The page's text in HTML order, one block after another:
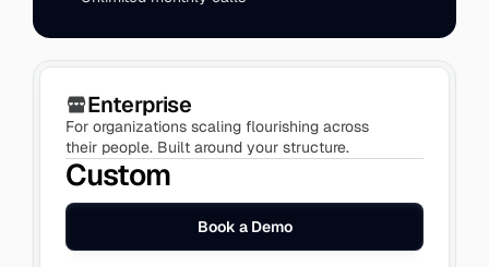
Enterprise
For organizations scaling flourishing across
their people. Built around your structure.
Custom
Book a Demo